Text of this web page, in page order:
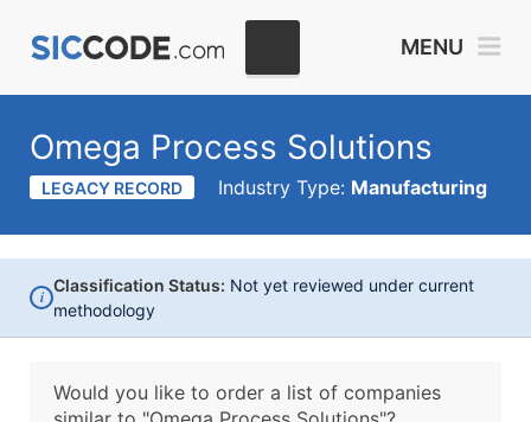
MENU
Omega Process Solutions
LEGACY RECORD Industry Type: Manufacturing
i
Classification Status: Not yet reviewed under current
methodology
Would you like to order a list of companies